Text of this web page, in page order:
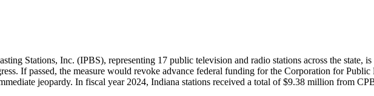
Stations, Inc. (IPBS), representing 17 public television and radio stations across the state,
If passed, the measure would revoke advance federal funding for the Corporation for
jeopardy. In fiscal year 2024, Indiana stations received a total of $9.38 million from